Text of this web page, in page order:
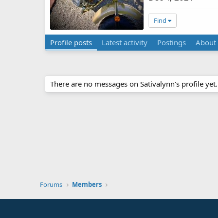
Find
Profile posts Latest activity Postings About
There are no messages on Sativalynn's profile yet.
Forums Members